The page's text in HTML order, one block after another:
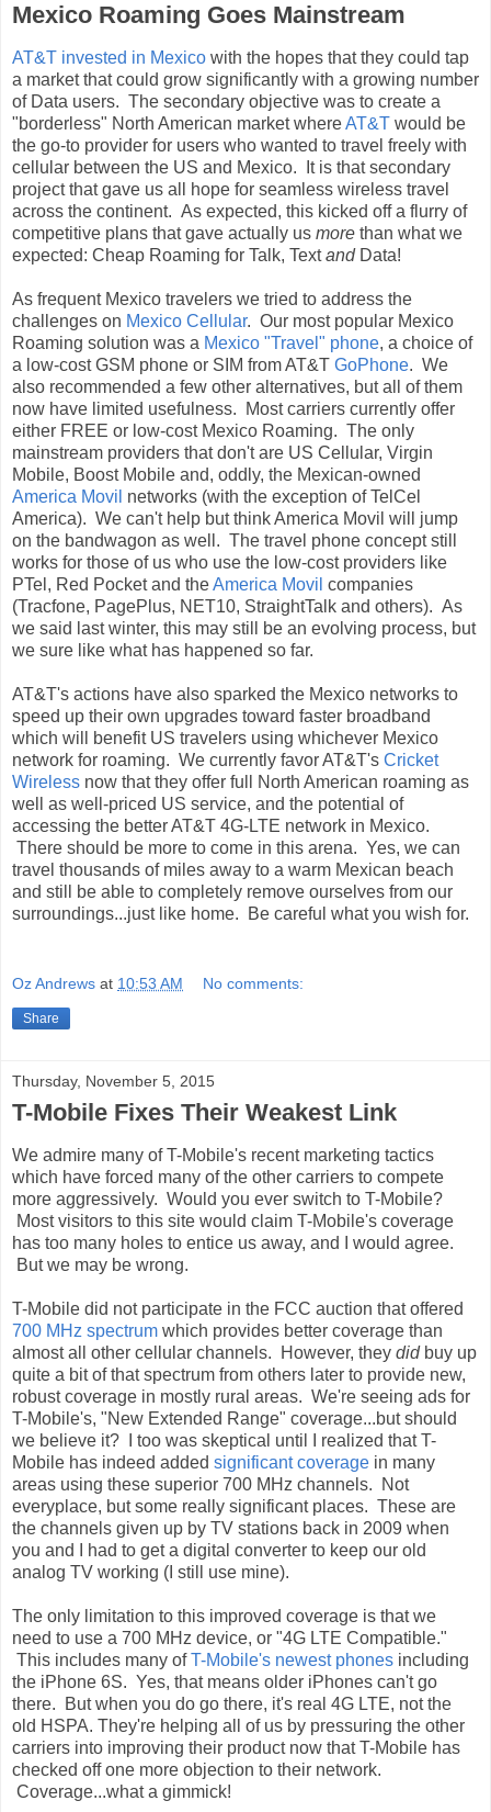
Mexico Roaming Goes Mainstream
AT&T invested in Mexico with the hopes that they could tap
a market that could grow significantly with a growing number
of Data users. The secondary objective was to create a
"borderless" North American market whereAT&T would be
the go-to provider for users who wanted to travel freely with
cellular between the US and Mexico. It is that secondary
project that gave us all hope for seamless wireless travel
across the continent. As expected, this kicked off a flurry of
competitive plans that gave actually us more than what we
expected: Cheap Roaming for Talk, TextandData!
As frequent Mexico travelers we tried to address the
challenges on Mexico Cellular. Our most popular Mexico
Roaming solution was a Mexico "Travel" phone, a choice of
a low-cost GSM phone or SIM from AT&T GoPhone. We
also recommended a few other alternatives, but all of them
now have limited usefulness. Most carriers currently offer
either FREE or low-cost Mexico Roaming. The only
mainstream providers that don't are US Cellular, Virgin
Mobile, Boost Mobile and, oddly, the Mexican-owned
America Movil networks (with the exception of TelCel
America). We can't help but think America Movil will jump
on the bandwagon as well. The travel phone concept still
works for those of us who use the low-cost providers like
PTel, Red Pocket and theAmerica Movil companies
(Tracfone, PagePlus, NET10, StraightTalk and others). As
we said last winter, this may still be an evolving process, but
we sure like what has happened so far.
AT&T's actions have also sparked the Mexico networks to
speed up their own upgrades toward faster broadband
which will benefit US travelers using whichever Mexico
network for roaming. We currently favor AT&T's Cricket
Wireless now that they offer full North American roaming as
well as well-priced US service, and the potential of
accessing the better AT&T 4G-LTE network in Mexico.
There should be more to come in this arena. Yes, we can
travel thousands of miles away to a warm Mexican beach
and still be able to completely remove ourselves from our
surroundings...just like home. Be careful what you wish for.
Oz Andrews at 10:53 AM No comments:
Share
Thursday, November 5, 2015
T-Mobile Fixes Their Weakest Link
We admire many of T-Mobile's recent marketing tactics
which have forced many of the other carriers to compete
more aggressively. Would you ever switch to T-Mobile?
Most visitors to this site would claim T-Mobile's coverage
has too many holes to entice us away, and I would agree.
But we may be wrong.
T-Mobile did not participate in the FCC auction that offered
700 MHz spectrum which provides better coverage than
almost all other cellular channels. However, they didbuy up
quite a bit of that spectrum from others later to provide new,
robust coverage in mostly rural areas. We're seeing ads for
T-Mobile's, "New Extended Range" coverage...but should
we believe it? I too was skeptical until I realized that T-
Mobile has indeed added significant coverage in many
areas using these superior 700 MHz channels. Not
everyplace, but some really significant places. These are
the channels given up by TV stations back in 2009 when
you and I had to get a digital converter to keep our old
analog TV working (I still use mine).
The only limitation to this improved coverage is that we
need to use a 700 MHz device, or "4G LTE Compatible."
This includes many ofT-Mobile's newest phones including
the iPhone 6S. Yes, that means older iPhones can't go
there. But when you do go there, it's real 4G LTE, not the
old HSPA. They're helping all of us by pressuring the other
carriers into improving their product now that T-Mobile has
checked off one more objection to their network.
Coverage...what a gimmick!